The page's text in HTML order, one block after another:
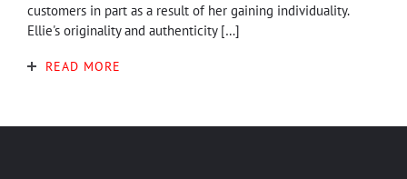
customers in part as a result of her gaining individuality.
Ellie's originality and authenticity […]
READ MORE